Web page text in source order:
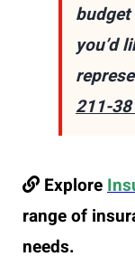
you’d
211-
Explore
range of
needs.